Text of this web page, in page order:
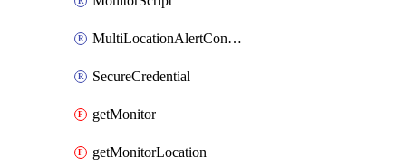
MultiLocationAlertCondition
SecureCredential
getMonitor
getMonitorLocation